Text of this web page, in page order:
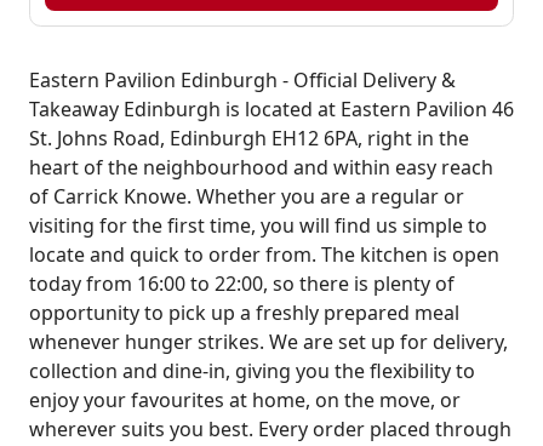
Eastern Pavilion Edinburgh - Official Delivery &
Takeaway Edinburgh is located at Eastern Pavilion 46
St. Johns Road, Edinburgh EH12 6PA, right in the
heart of the neighbourhood and within easy reach
of Carrick Knowe. Whether you are a regular or
visiting for the first time, you will find us simple to
locate and quick to order from. The kitchen is open
today from 16:00 to 22:00, so there is plenty of
opportunity to pick up a freshly prepared meal
whenever hunger strikes. We are set up for delivery,
collection and dine-in, giving you the flexibility to
enjoy your favourites at home, on the move, or
wherever suits you best. Every order placed through